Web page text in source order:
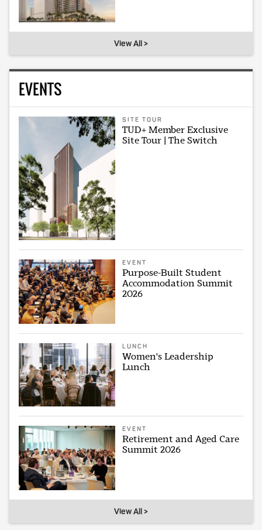
View All >
EVENTS
SITE TOUR
TUD+ Member Exclusive
Site Tour | The Switch
EVENT
Purpose-Built Student
Accommodation Summit
2026
LUNCH
Women's Leadership
Lunch
EVENT
Retirement and Aged Care
Summit 2026
View All >